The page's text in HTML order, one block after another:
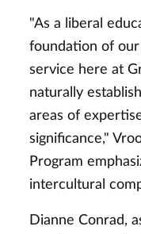
"As a liberal
foundation of our
service here at
naturally
areas of
significance,"
Program
intercultural
Dianne Conrad,